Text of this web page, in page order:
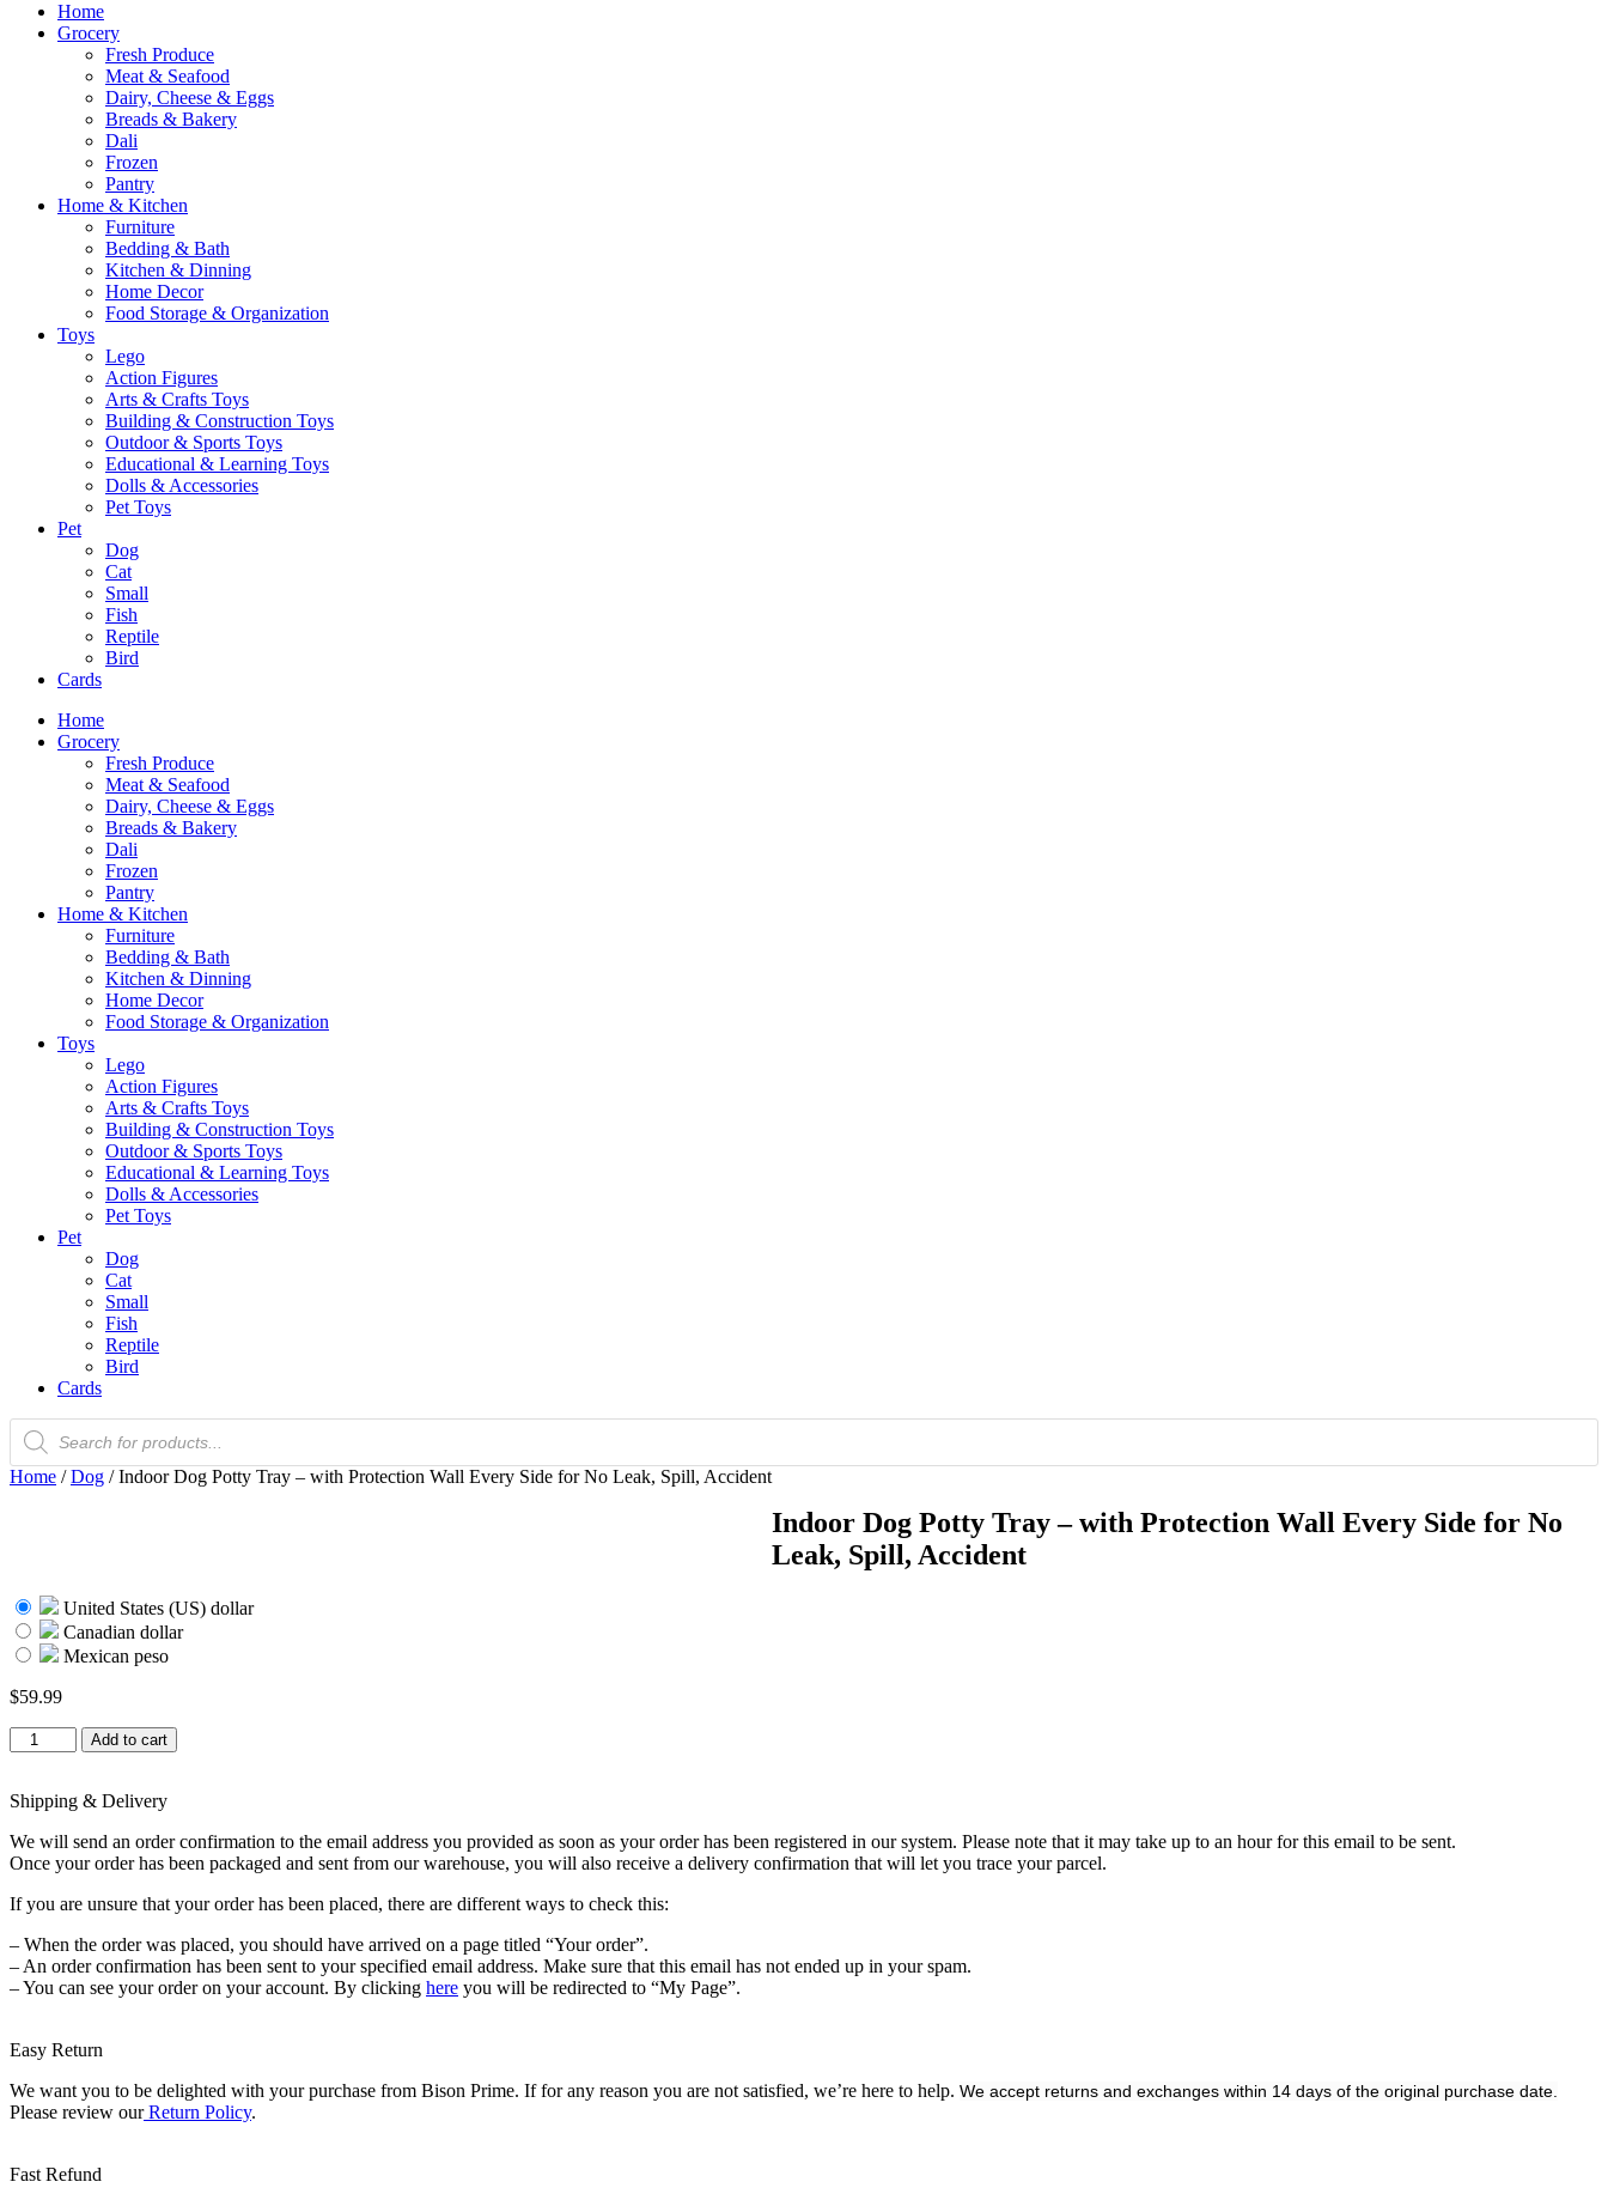
Home
Grocery
Fresh Produce
Meat & Seafood
Dairy, Cheese & Eggs
Breads & Bakery
Dali
Frozen
Pantry
Home & Kitchen
Furniture
Bedding & Bath
Kitchen & Dinning
Home Decor
Food Storage & Organization
Toys
Lego
Action Figures
Arts & Crafts Toys
Building & Construction Toys
Outdoor & Sports Toys
Educational & Learning Toys
Dolls & Accessories
Pet Toys
Pet
Dog
Cat
Small
Fish
Reptile
Bird
Cards
Home
Grocery
Fresh Produce
Meat & Seafood
Dairy, Cheese & Eggs
Breads & Bakery
Dali
Frozen
Pantry
Home & Kitchen
Furniture
Bedding & Bath
Kitchen & Dinning
Home Decor
Food Storage & Organization
Toys
Lego
Action Figures
Arts & Crafts Toys
Building & Construction Toys
Outdoor & Sports Toys
Educational & Learning Toys
Dolls & Accessories
Pet Toys
Pet
Dog
Cat
Small
Fish
Reptile
Bird
Cards
Products
search
Home /Dog / Indoor Dog Potty Tray – with Protection Wall Every Side for No Leak, Spill, Accident
Indoor Dog Potty Tray – with Protection Wall Every Side for No
Leak, Spill, Accident
United States (US) dollar
Canadian dollar
Mexican peso
$59.99
Indoor
Dog
Tray
with
Protection
Every
for
No
Leak,
quantity
Add to cart
Shipping & Delivery
We will send an order confirmation to the email address you provided as soon as your order has been registered in our system. Please note that it may take up to an hour for this email to be sent.
Once your order has been packaged and sent from our warehouse, you will also receive a delivery confirmation that will let you trace your parcel.
If you are unsure that your order has been placed, there are different ways to check this:
– When the order was placed, you should have arrived on a page titled “Your order”.
– An order confirmation has been sent to your specified email address. Make sure that this email has not ended up in your spam.
– You can see your order on your account. By clicking here you will be redirected to “My Page”.
Easy Return
We want you to be delighted with your purchase from Bison Prime. If for any reason you are not satisfied, we’re here to help. We accept returns and exchanges within 14 days of the original purchase date.
Please review ourReturn Policy.
Fast Refund